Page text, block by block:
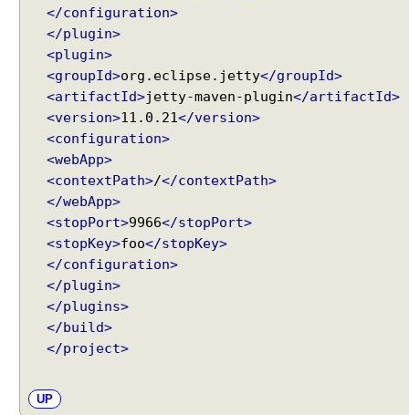
u
s
</configuration>
</plugin>
<plugin>
<groupId>org.eclipse.jetty</groupId>
<artifactId>jetty-maven-plugin</artifactId>
<version>11.0.21 </version>
<configuration>
<webApp>
<contextPath>/</contextPath>
</webApp>
<stopPort>9966</stopPort>
<stopKey>foo</stopKey>
</configuration>
</plugin>
</plugins>
</build>
</project>
UP